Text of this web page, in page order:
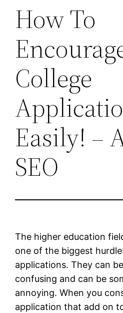
How To
College
Easily! –
SEO
The higher education
one of the biggest
applications. They can
confusing and can be
annoying. When you
application that add on